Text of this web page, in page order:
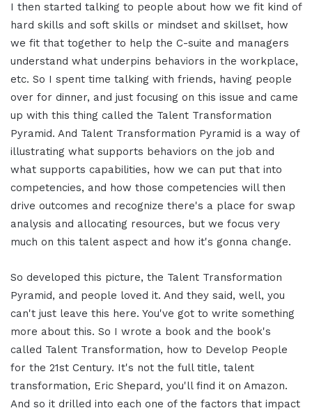
I then started talking to people about how we fit kind of
hard skills and soft skills or mindset and skillset, how
we fit that together to help the C-suite and managers
understand what underpins behaviors in the workplace,
etc. So I spent time talking with friends, having people
over for dinner, and just focusing on this issue and came
up with this thing called the Talent Transformation
Pyramid. And Talent Transformation Pyramid is a way of
illustrating what supports behaviors on the job and
what supports capabilities, how we can put that into
competencies, and how those competencies will then
drive outcomes and recognize there's a place for swap
analysis and allocating resources, but we focus very
much on this talent aspect and how it's gonna change.
So developed this picture, the Talent Transformation
Pyramid, and people loved it. And they said, well, you
can't just leave this here. You've got to write something
more about this. So I wrote a book and the book's
called Talent Transformation, how to Develop People
for the 21st Century. It's not the full title, talent
transformation, Eric Shepard, you'll find it on Amazon.
And so it drilled into each one of the factors that impact